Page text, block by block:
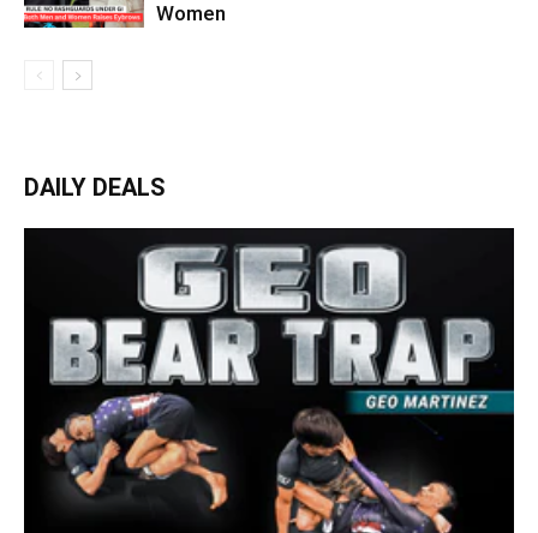
Women
DAILY DEALS